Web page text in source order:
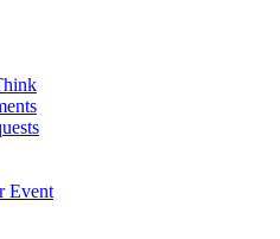
Event